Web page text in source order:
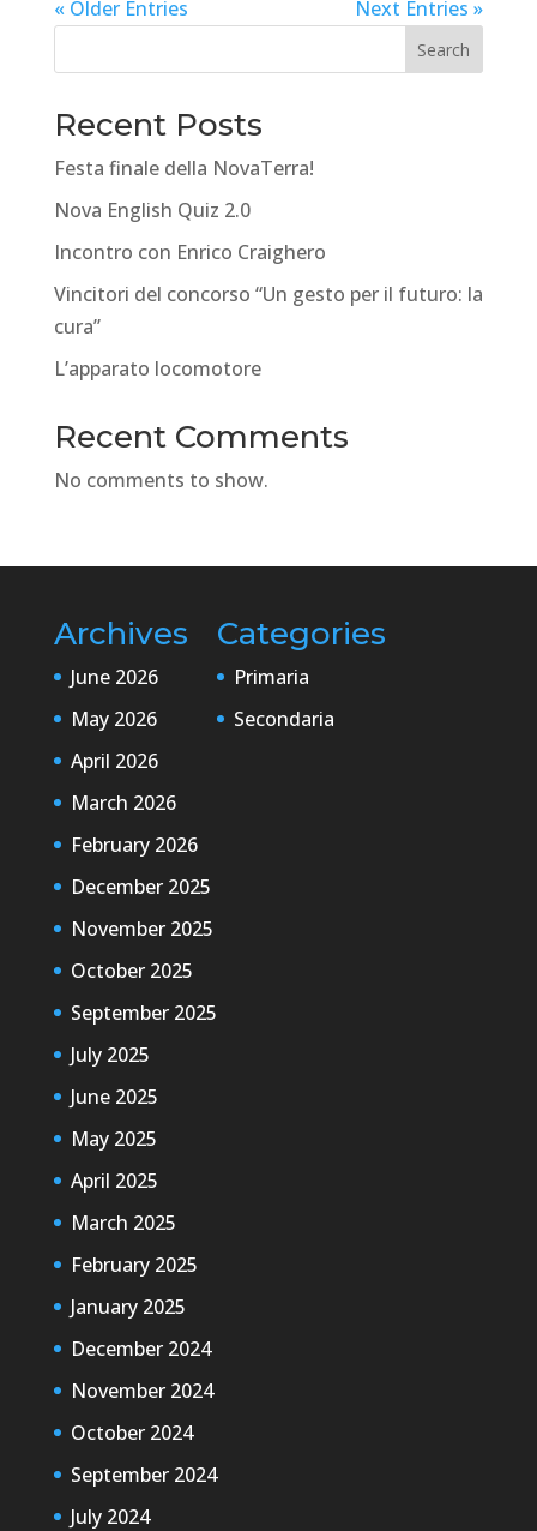
« Older Entries Next Entries »
Search
Recent Posts
Festa finale della NovaTerra!
Nova English Quiz 2.0
Incontro con Enrico Craighero
Vincitori del concorso “Un gesto per il futuro: la
cura”
L’apparato locomotore
Recent Comments
No comments to show.
Archives
June 2026
May 2026
April 2026
March 2026
February 2026
December 2025
November 2025
October 2025
September 2025
July 2025
June 2025
May 2025
April 2025
March 2025
February 2025
January 2025
December 2024
November 2024
October 2024
September 2024
July 2024
Categories
Primaria
Secondaria